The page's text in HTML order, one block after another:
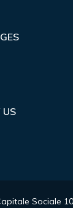
US
Sociale